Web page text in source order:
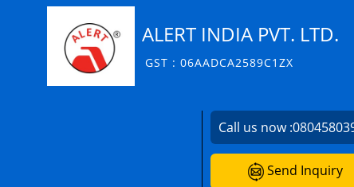
ALERT INDIA PVT. LTD.
GST : 06AADCA2589C1ZX
Call us now :
Send Inquiry